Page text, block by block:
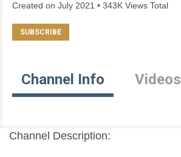
Created on July 2021 • 343K Views Total
Channel Info Videos
Channel Description: